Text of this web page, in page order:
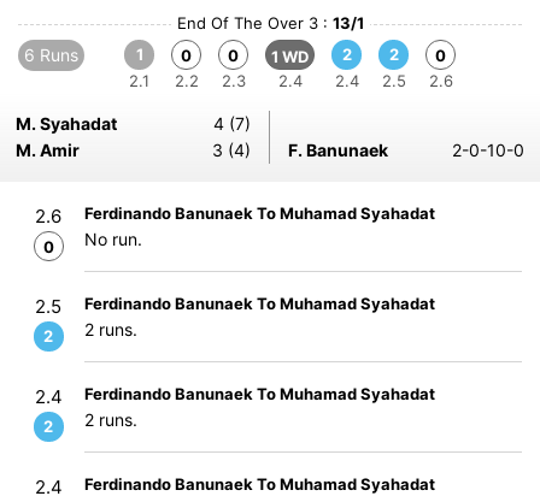
End Of The Over 3 : 13/1
6 Runs
1
2.1
0
2.2
0
2.3
1 WD
2.4
2
2.4
2
2.5
0
2.6
M. Syahadat
4 (7)
M. Amir
3 (4) F. Banunaek 2-0-10-0
2.6
0
Ferdinando Banunaek To Muhamad Syahadat
No run.
2.5
2
Ferdinando Banunaek To Muhamad Syahadat
2 runs.
2.4
2
Ferdinando Banunaek To Muhamad Syahadat
2 runs.
2.4 Ferdinando Banunaek To Muhamad Syahadat